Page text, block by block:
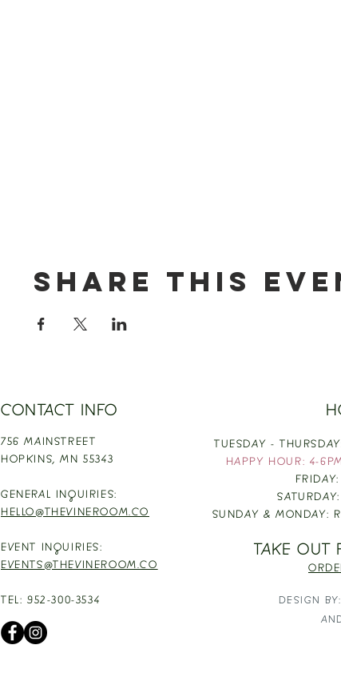
Share this
CONTACT INFO
756 MAINSTREET
HOPKINS,MN 55343
GENERAL INQUIRIES:
HELLO@THEVINEROOM.CO
EVENT INQUIRIES:
EVENTS@THEVINEROOM.CO
TEL: 952-300-3534
TUESDAY -
HAPPY HOUR: 4-
SUNDAY & MONDAY:
TAKE OUT
DESIGN